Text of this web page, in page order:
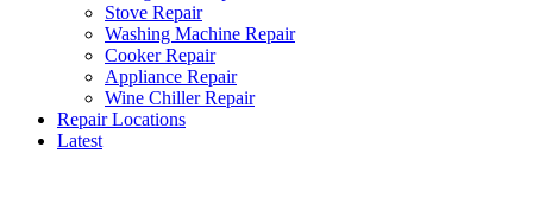
Stove Repair
Washing Machine Repair
Cooker Repair
Appliance Repair
Wine Chiller Repair
Repair Locations
Latest